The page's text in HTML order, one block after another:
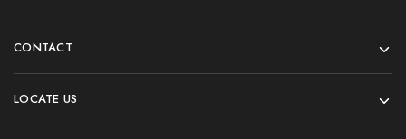
CONTACT
LOCATE US